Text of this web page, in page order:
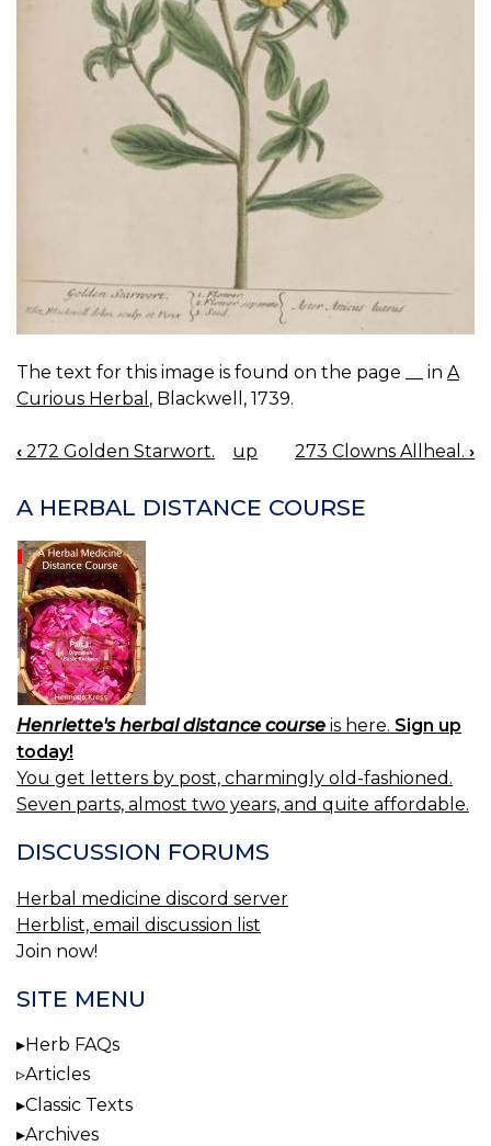
The text for this image is found on the page __ in A
Curious Herbal , Blackwell, 1739.
BOOK
‹ 272 Golden Starwort. up 273 Clowns Allheal. ›
A HERBAL DISTANCE COURSE
Henriette's herbal distance course is here. Sign up
today!
You get letters by post, charmingly old-fashioned.
Seven parts, almost two years, and quite affordable.
DISCUSSION FORUMS
Herbal medicine discord server
Herblist, email discussion list
Join now!
SITE MENU
Herb FAQs
Articles
Classic Texts
Archives